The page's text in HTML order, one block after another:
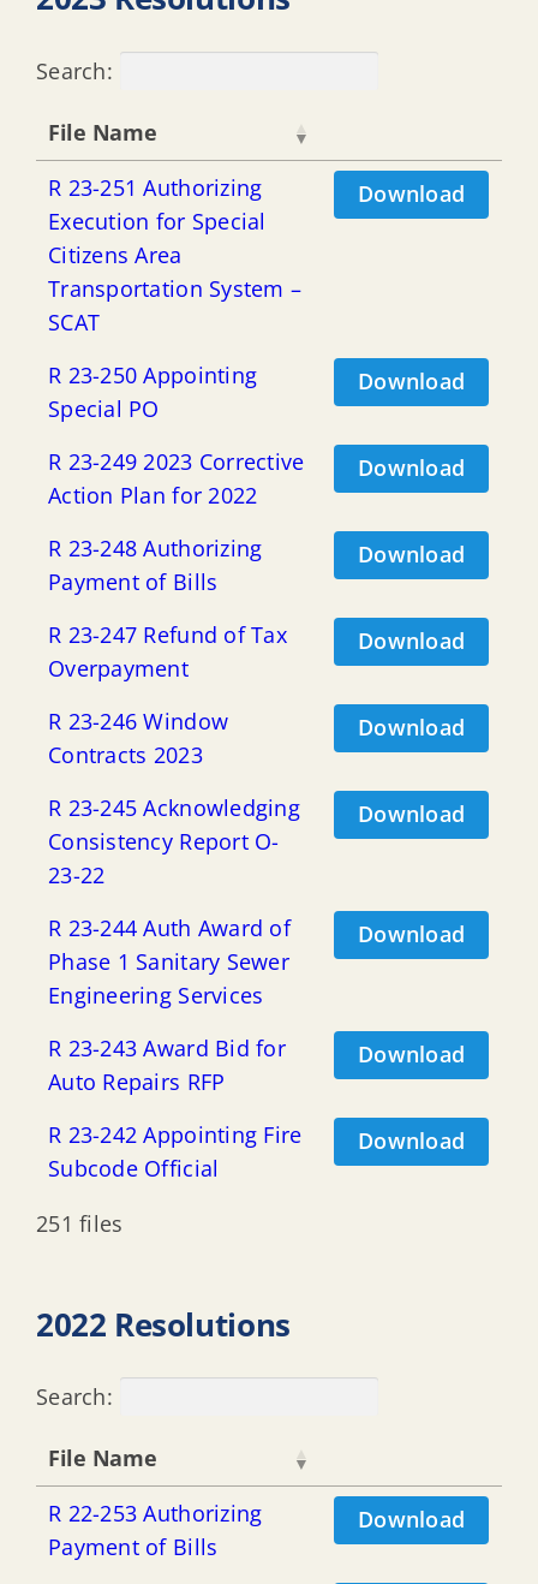
Search:
File Name
R 23-251 Authorizing
Execution for Special
Citizens Area
Transportation System –
SCAT
Download
R 23-250 Appointing
Special PO
Download
R 23-249 2023 Corrective
Action Plan for 2022
Download
R 23-248 Authorizing
Payment of Bills
Download
R 23-247 Refund of Tax
Overpayment
Download
R 23-246 Window
Contracts 2023
Download
R 23-245 Acknowledging
Consistency Report O-
23-22
Download
R 23-244 Auth Award of
Phase 1 Sanitary Sewer
Engineering Services
Download
R 23-243 Award Bid for
Auto Repairs RFP
Download
R 23-242 Appointing Fire
Subcode Official
Download
251 files
2022 Resolutions
Search:
File Name
R 22-253 Authorizing
Payment of Bills
Download